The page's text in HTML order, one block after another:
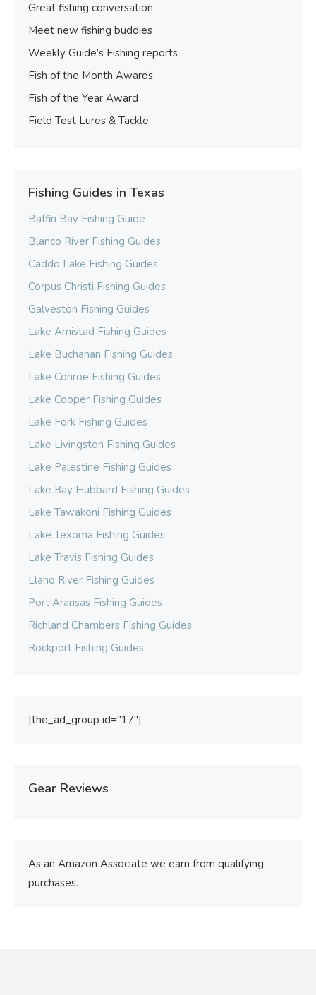
Great fishing conversation
Meet new fishing buddies
Weekly Guide’s Fishing reports
Fish of the Month Awards
Fish of the Year Award
Field Test Lures & Tackle
Fishing Guides in Texas
Baffin Bay Fishing Guide
Blanco River Fishing Guides
Caddo Lake Fishing Guides
Corpus Christi Fishing Guides
Galveston Fishing Guides
Lake Amistad Fishing Guides
Lake Buchanan Fishing Guides
Lake Conroe Fishing Guides
Lake Cooper Fishing Guides
Lake Fork Fishing Guides
Lake Livingston Fishing Guides
Lake Palestine Fishing Guides
Lake Ray Hubbard Fishing Guides
Lake Tawakoni Fishing Guides
Lake Texoma Fishing Guides
Lake Travis Fishing Guides
Llano River Fishing Guides
Port Aransas Fishing Guides
Richland Chambers Fishing Guides
Rockport Fishing Guides
[the_ad_group id="17"]
Gear Reviews
As an Amazon Associate we earn from qualifying
purchases.